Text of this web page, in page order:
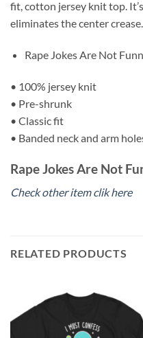
fit, cotton jersey knit top.
eliminates the center crease.
Rape Jokes Are Not
• 100% jersey knit
• Pre-shrunk
• Classic fit
• Banded neck and arm
Rape Jokes Are Not
Check other item clik here
RELATED PRODUCTS